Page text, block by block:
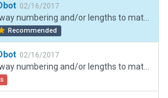
02/16/2017
Recommended
02/16/2017